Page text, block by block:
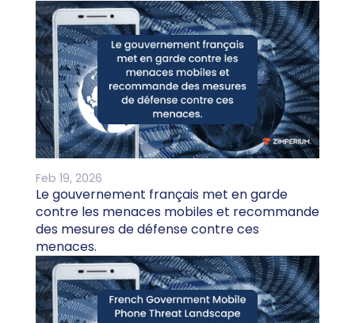
Feb 19, 2026
Le gouvernement français met en garde
contre les menaces mobiles et recommande
des mesures de défense contre ces
menaces.